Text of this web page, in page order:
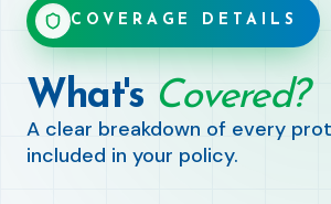
COVERAGE DETAILS
What's Covered?
A clear breakdown of every
included in your policy.